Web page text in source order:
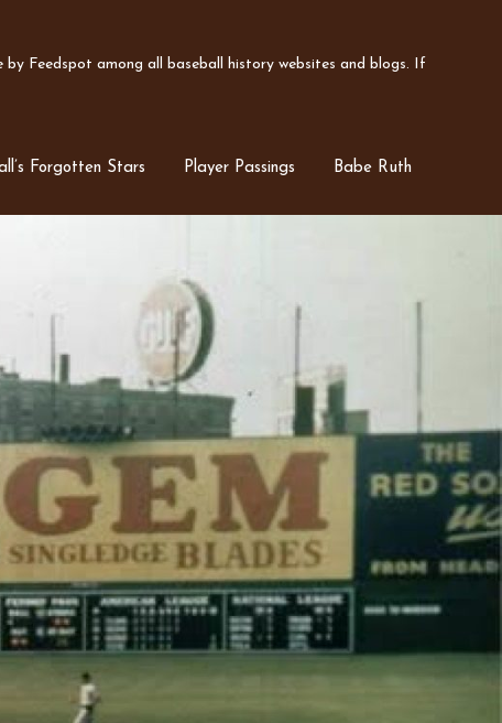
Feedspot among all baseball history websites and blogs. If
Forgotten Stars Player Passings Babe Ruth